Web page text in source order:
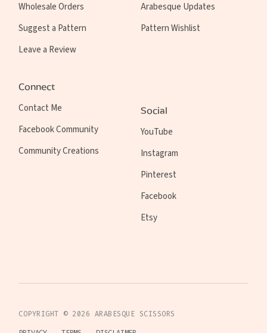
Wholesale Orders
Suggest a Pattern
Leave a Review
Arabesque Updates
Pattern Wishlist
Connect
Contact Me
Facebook Community
Community Creations
Social
YouTube
Instagram
Pinterest
Facebook
Etsy
COPYRIGHT © 2026 ARABESQUE SCISSORS